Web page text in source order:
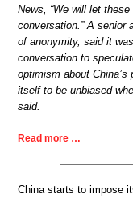
News, “We will let
conversation.” A senior
of anonymity, said it
conversation to
optimism about China’s
itself to be unbiased
said.
Read more …
China starts to impose